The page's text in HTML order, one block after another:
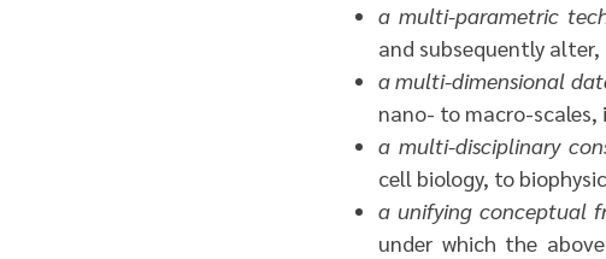
a multi-parametric
and subsequently
a multi-dimensional
nano- to macro-
a multi-disciplinary
cell biology, to
a unifying conceptual
under which the